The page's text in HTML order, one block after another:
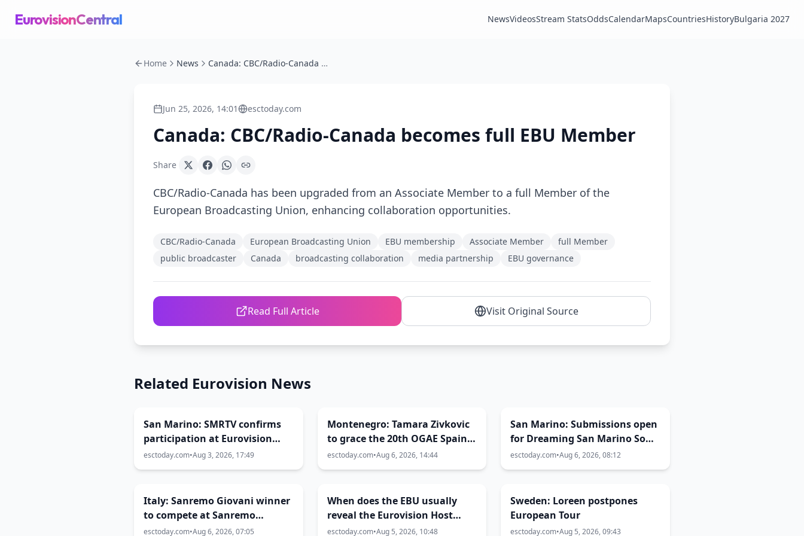
EurovisionCentral NewsVideosStream StatsOddsCalendarMapsCountriesHistoryBulgaria 2027
Home News Canada: CBC/Radio-Canada becomes full EBU Member
Jun 25, 2026, 14:01 esctoday.com
Canada: CBC/Radio-Canada becomes full EBU Member
Share
CBC/Radio-Canada has been upgraded from an Associate Member to a full Member of the
European Broadcasting Union, enhancing collaboration opportunities.
CBC/Radio-Canada European Broadcasting Union EBU membership Associate Member
full Member
public broadcaster
Canada broadcasting collaboration media partnership EBU governance
Read Full Article Visit Original Source
Related Eurovision News
San Marino: SMRTV confirms
participation at Eurovision
2027
esctoday.com•Aug 3, 2026, 17:49
Montenegro: Tamara Zivkovic
to grace the 20th OGAE Spain
Congress
esctoday.com•Aug 6, 2026, 14:44
San Marino: Submissions open
for Dreaming San Marino Song
Contest 2026-2027
esctoday.com•Aug 6, 2026, 08:12
Italy: Sanremo Giovani winner
to compete at Sanremo
Festival 2027
esctoday.com•Aug 6, 2026, 07:05
When does the EBU usually
reveal the Eurovision Host
City?
esctoday.com•Aug 5, 2026, 10:48
Sweden: Loreen postpones
European Tour
esctoday.com•Aug 5, 2026, 09:43